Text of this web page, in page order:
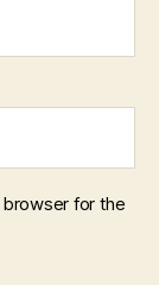
for the